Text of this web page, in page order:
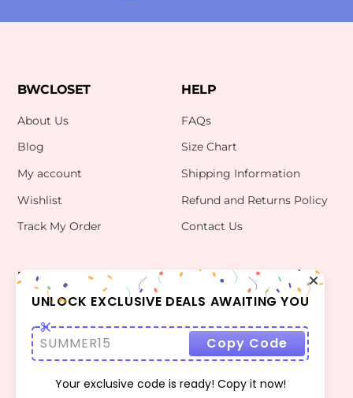
BWCLOSET
About Us
Blog
My account
Wishlist
Track My Order
HELP
FAQs
Size Chart
Shipping Information
Refund and Returns Policy
Contact Us
INFO
Terms Of Use
Privacy Policy
CONTACT US
bwclosetzt@gmail.com
UNLOCK EXCLUSIVE DEALS AWAITING YOU
SUMMER15 Copy Code
Your exclusive code is ready! Copy it now!